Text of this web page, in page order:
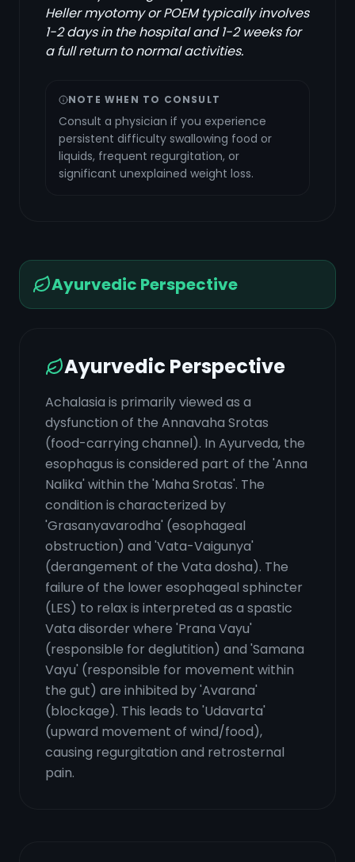
Heller myotomy or POEM typically involves
1-2 days in the hospital and 1-2 weeks for
a full return to normal activities.
NOTE WHEN TO CONSULT
Consult a physician if you experience
persistent difficulty swallowing food or
liquids, frequent regurgitation, or
significant unexplained weight loss.
Ayurvedic Perspective
Ayurvedic Perspective
Achalasia is primarily viewed as a
dysfunction of the Annavaha Srotas
(food-carrying channel). In Ayurveda, the
esophagus is considered part of the 'Anna
Nalika' within the 'Maha Srotas'. The
condition is characterized by
'Grasanyavarodha' (esophageal
obstruction) and 'Vata-Vaigunya'
(derangement of the Vata dosha). The
failure of the lower esophageal sphincter
(LES) to relax is interpreted as a spastic
Vata disorder where 'Prana Vayu'
(responsible for deglutition) and 'Samana
Vayu' (responsible for movement within
the gut) are inhibited by 'Avarana'
(blockage). This leads to 'Udavarta'
(upward movement of wind/food),
causing regurgitation and retrosternal
pain.